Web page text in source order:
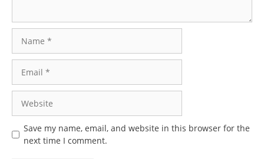
Save my name, email, and website in this browser for the
next time I comment.